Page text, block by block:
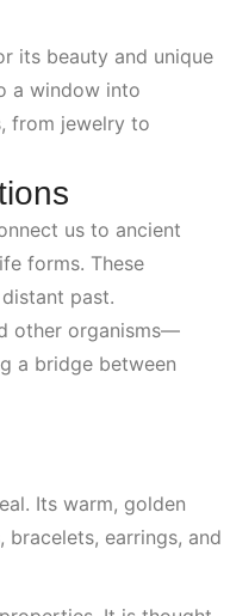
its beauty and unique
a window into
from jewelry to
us to ancient
forms. These
past.
other organisms—
a bridge between
Its warm, golden
earrings, and